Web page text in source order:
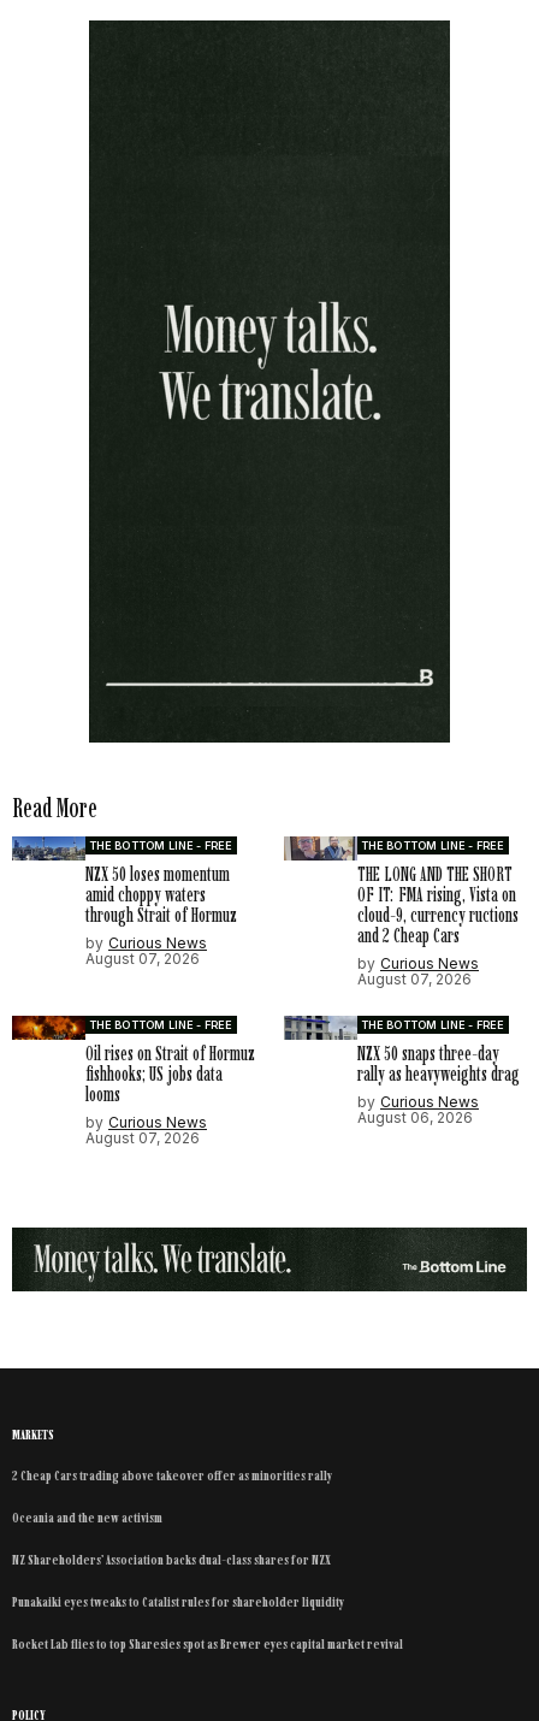
Read More
THE BOTTOM LINE - FREE
NZX 50 loses momentum
amid choppy waters
through Strait of Hormuz
by Curious News
August 07, 2026
THE BOTTOM LINE - FREE
THE LONG AND THE SHORT
OF IT: FMA rising, Vista on
cloud-9, currency ructions
and 2 Cheap Cars
by Curious News
August 07, 2026
THE BOTTOM LINE - FREE
Oil rises on Strait of Hormuz
fishhooks; US jobs data
looms
by Curious News
August 07, 2026
THE BOTTOM LINE - FREE
NZX 50 snaps three-day
rally as heavyweights drag
by Curious News
August 06, 2026
MARKETS
2 Cheap Cars trading above takeover offer as minorities rally
Oceania and the new activism
NZ Shareholders’ Association backs dual-class shares for NZX
Punakaiki eyes tweaks to Catalist rules for shareholder liquidity
Rocket Lab flies to top Sharesies spot as Brewer eyes capital market revival
POLICY